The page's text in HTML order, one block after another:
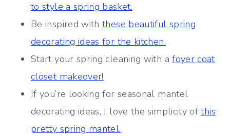
to style a spring basket.
Be inspired withthese beautiful spring
decorating ideas for the kitchen.
Start your spring cleaning with afoyer coat
closet makeover!
If you’re looking for seasonal mantel
decorating ideas, I love the simplicity ofthis
pretty spring mantel.